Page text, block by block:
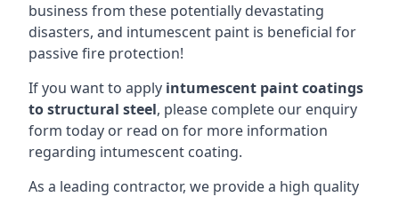
business from these potentially devastating
disasters, and intumescent paint is beneficial for
passive fire protection!
If you want to apply intumescent paint coatings
to structural steel, please complete our enquiry
form today or read on for more information
regarding intumescent coating.
As a leading contractor, we provide a high quality